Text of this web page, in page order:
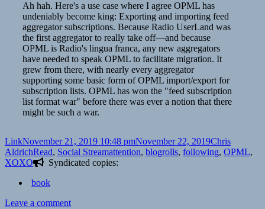
Ah hah. Here's a use case where I agree OPML has
undeniably become king: Exporting and importing feed
aggregator subscriptions. Because Radio UserLand was
the first aggregator to really take off—and because
OPML is Radio's lingua franca, any new aggregators
have needed to speak OPML to facilitate migration. It
grew from there, with nearly every aggregator
supporting some basic form of OPML import/export for
subscription lists. OPML has won the "feed subscription
list format war" before there was ever a notion that there
might be such a war.
Format
LinkPosted
on
November 21, 2019 10:48 pmNovember 22, 2019Author
Chris
AldrichCategories
Read, Social StreamTags
attention, blogrolls, following, OPML,
XOXO
Syndicated copies:
book
Leave a commenton